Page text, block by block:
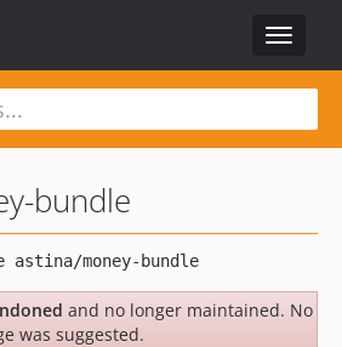
Toggle
bundle
and no longer maintained. No
was suggested.